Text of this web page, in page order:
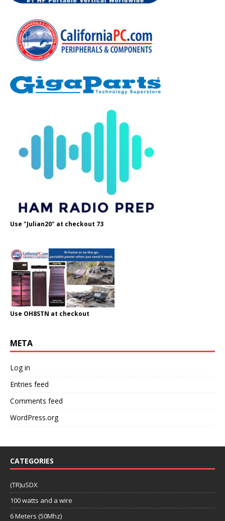
Use "Julian20" at checkout 73
Use OH8STN at checkout
META
Log in
Entries feed
Comments feed
WordPress.org
CATEGORIES
(TR)uSDX
100 watts and a wire
6 Meters (50Mhz)